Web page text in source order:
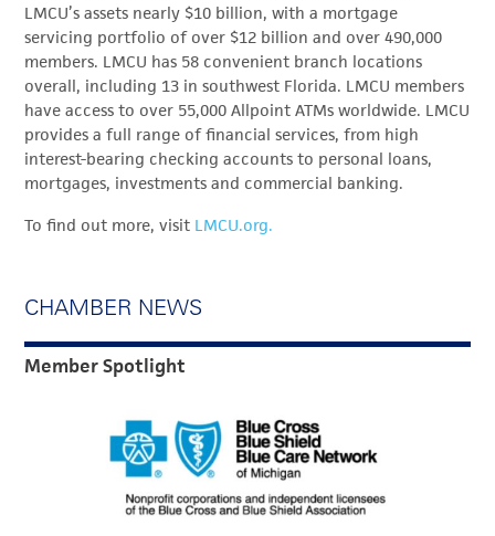
LMCU’s assets nearly $10 billion, with a mortgage
servicing portfolio of over $12 billion and over 490,000
members. LMCU has 58 convenient branch locations
overall, including 13 in southwest Florida. LMCU members
have access to over 55,000 Allpoint ATMs worldwide. LMCU
provides a full range of financial services, from high
interest-bearing checking accounts to personal loans,
mortgages, investments and commercial banking.
To find out more, visit LMCU.org.
CHAMBER NEWS
Member Spotlight